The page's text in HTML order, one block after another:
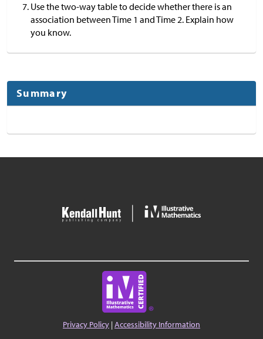
Use the two-way table to decide whether there is an
association between Time 1 and Time 2. Explain how
you know.
Summary
Privacy Policy |Accessibility Information